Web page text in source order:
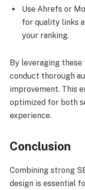
Use Ahrefs or
for quality links
your ranking.
By leveraging these
conduct thorough
improvement. This
optimized for both
experience.
Conclusion
Combining strong
design is essential